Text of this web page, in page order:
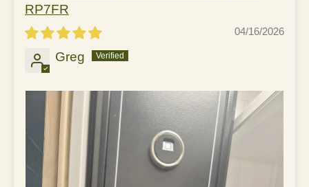
RP7FR
04/16/2026
Greg